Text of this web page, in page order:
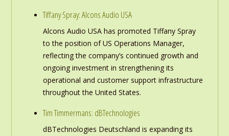
Tiffany Spray: Alcons Audio USA
Alcons Audio USA has promoted Tiffany Spray
to the position of US Operations Manager,
reflecting the company’s continued growth and
ongoing investment in strengthening its
operational and customer support infrastructure
throughout the United States.
Tim Timmermans: dBTechnologies
dBTechnologies Deutschland is expanding its